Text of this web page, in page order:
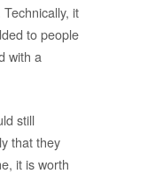
it
to people
with a
still
that they
it is worth